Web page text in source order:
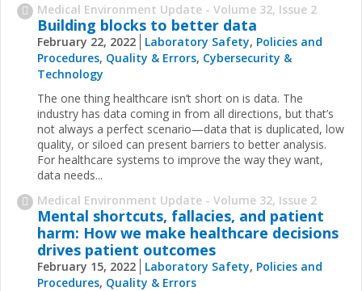
Medical Environment Update - Volume 32, Issue 2
Building blocks to better data
February 22, 2022 Laboratory Safety, Policies and
Procedures, Quality & Errors, Cybersecurity &
Technology
The one thing healthcare isn’t short on is data. The
industry has data coming in from all directions, but that’s
not always a perfect scenario—data that is duplicated, low
quality, or siloed can present barriers to better analysis.
For healthcare systems to improve the way they want,
data needs...
Medical Environment Update - Volume 32, Issue 2
Mental shortcuts, fallacies, and patient
harm: How we make healthcare decisions
drives patient outcomes
February 15, 2022 Laboratory Safety, Policies and
Procedures, Quality & Errors